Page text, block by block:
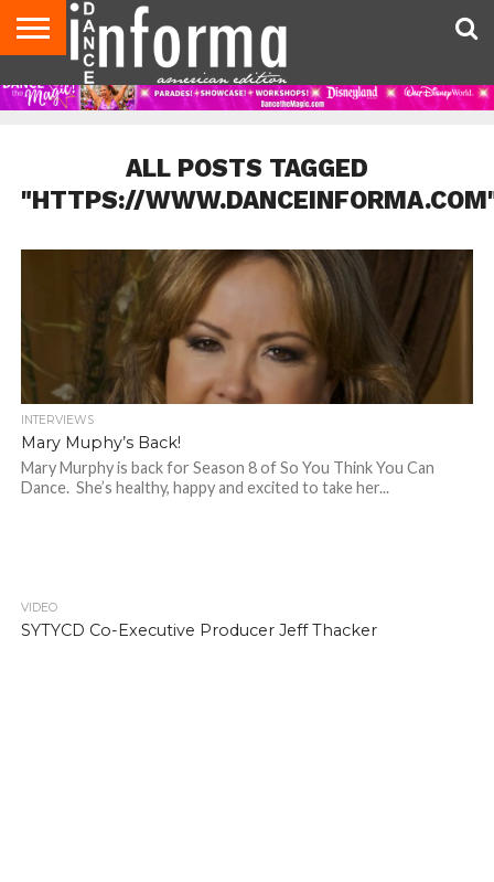
AUDITIONS
EVENTS
GIVEAWAYS!
TIPS &
ADVICE
DANCE
STUDIO
CONTACT
US
ADVERTISE
DIRECTORIES
AUS
MAGAZINE
UK
MAGAZINE
ALL POSTS TAGGED
"HTTPS://
INTERVIEWS
Mary Muphy’s Back!
Mary Murphy is back for Season 8 of So You Think You Can
Dance. She’s healthy, happy and excited to take her...
VIDEO
SYTYCD Co-Executive Producer Jeff Thacker